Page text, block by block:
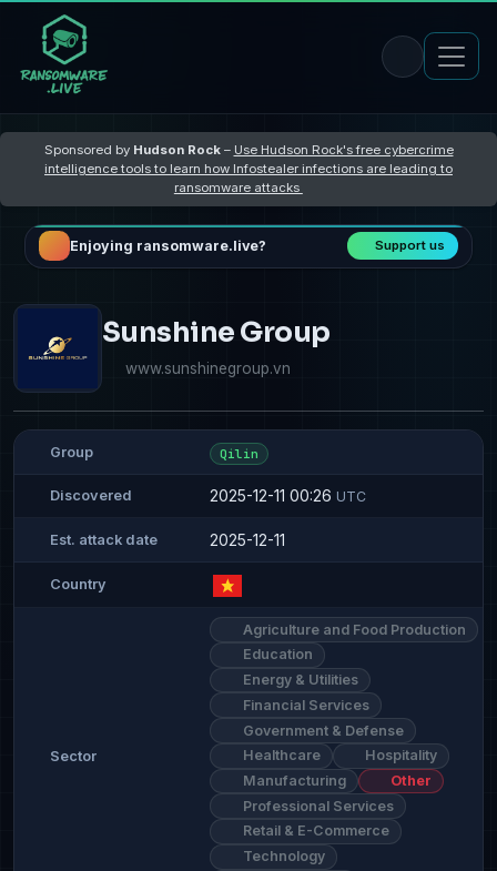
Sponsored by Hudson Rock– Use Hudson Rock's free cybercrime
intelligence tools to learn how Infostealer infections are leading to
ransomware attacks
Enjoying ransomware.live? Support us
Sunshine Group
www.sunshinegroup.vn
Group Qilin
Discovered 2025-12-11 00:26 UTC
Est. attack date 2025-12-11
Country
Sector
Agriculture and Food Production
Education
Energy & Utilities
Financial Services
Government & Defense
Healthcare
Hospitality
Manufacturing
Other
Professional Services
Retail & E-Commerce
Technology